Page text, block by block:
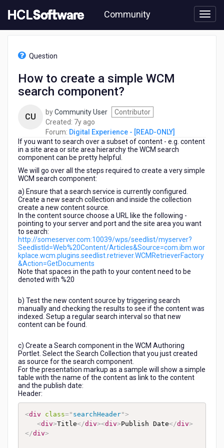
to
content
Community
Experience
[READ-
simple
search
component?
Question
How to create a simple WCM
search component?
CU byCommunity User
Contributor
Created: 7y ago
years
ago
Forum: Digital Experience - [READ-ONLY]
If you want to search over a subset of content - e.g. content
in a site area or site area hierarchy the WCM search
component can be pretty helpful.
We will go over all the steps required to create a very simple
WCM search component:
a) Ensure that a search service is currently configured.
Create a new search collection and inside the collection
create a new content source.
In the content source choose a URL like the following -
pointing to your server and port and the site area you want
to search:
http://someserver.com:10039/wps/seedlist/myserver?
SeedlistId=Web%20Content/Articles&Source=com.ibm.wor
kplace.wcm.plugins.seedlist.retriever.WCMRetrieverFactory
&Action=GetDocuments
Note that spaces in the path to your content need to be
denoted with %20
b) Test the new content source by triggering search
manually and checking the results to see if the content was
indexed. Setup a regular search interval so that new
content can be found.
c) Create a Search component in the WCM Authoring
Portlet. Select the Search Collection that you just created
as source for the search component.
For the presentation markup as a sample will show a simple
table with the name of the content as link to the content
and the publish date:
Header:
<div class=" searchHeader">
<div>Title</div><div>Publish Date</div>
</div>